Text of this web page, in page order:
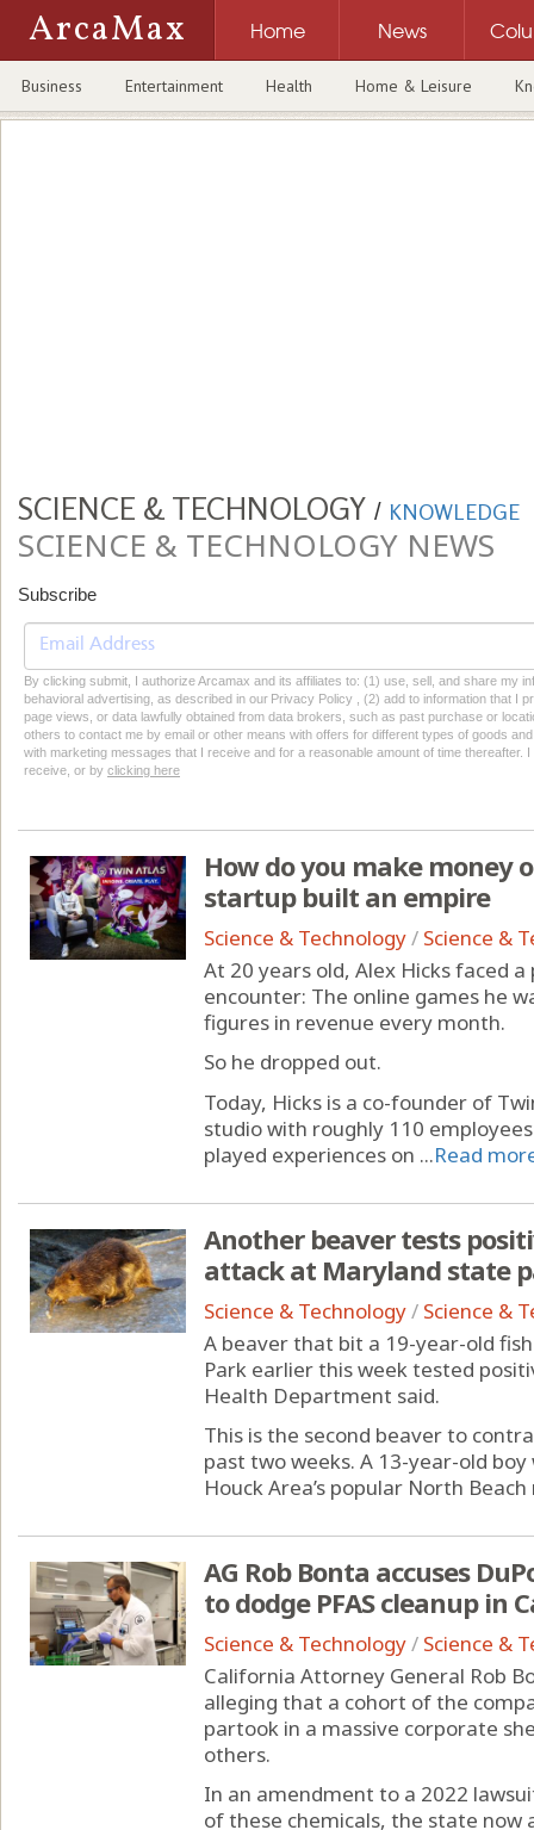
ArcaMax Home News
Business Entertainment Health Home & Leisure
SCIENCE & TECHNOLOGY / KNOWLEDGE
SCIENCE & TECHNOLOGY NEWS
Subscribe
By clicking submit, I authorize Arcamax and its affiliates to: (1) use, sell, and share my
behavioral advertising, as described in our Privacy Policy , (2) add to information that I
page views, or data lawfully obtained from data brokers, such as past purchase or
others to contact me by email or other means with offers for different types of goods
with marketing messages that I receive and for a reasonable amount of time thereafter.
receive, or by clicking here
How do you make money
startup built an empire
Science & Technology/ Science &
At 20 years old, Alex Hicks faced
encounter: The online games he
figures in revenue every month.
So he dropped out.
Today, Hicks is a co-founder of
studio with roughly 110
played experiences on ...Read
Another beaver tests
attack at Maryland state
Science & Technology/ Science &
A beaver that bit a 19-year-old
Park earlier this week tested
Health Department said.
This is the second beaver to
past two weeks. A 13-year-old
Houck Area’s popular North Beach
AG Rob Bonta accuses
to dodge PFAS cleanup in
Science & Technology/ Science &
California Attorney General Rob
alleging that a cohort of the
partook in a massive corporate
others.
In an amendment to a 2022
of these chemicals, the state now